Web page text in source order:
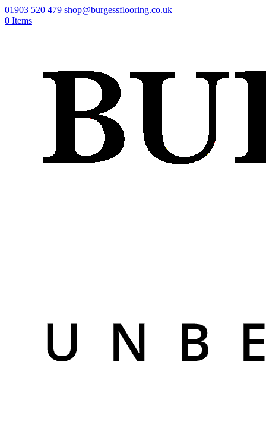
01903 520 479 shop@burgessflooring.co.uk
0 Items